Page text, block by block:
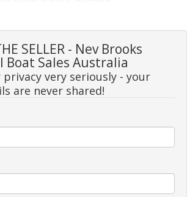
SELLER - Nev Brooks
Boat Sales Australia
privacy very seriously - your
are never shared!